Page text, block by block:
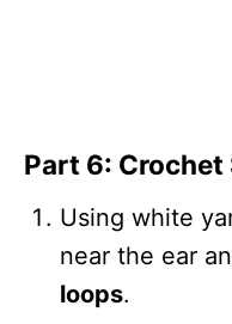
Part 6: Crochet
Using white
near the ear
loops.